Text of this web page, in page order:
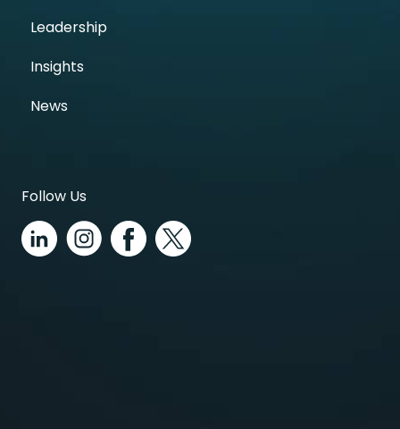
Leadership
Insights
News
Follow Us